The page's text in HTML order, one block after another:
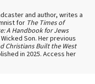
and author, writes a
for The Times of
A Handbook for Jews
Son. Her previous
Christians Built the West
in 2025. Access her